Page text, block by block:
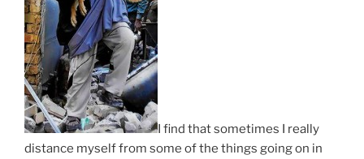
I find that sometimes I really
distance myself from some of the things going on in